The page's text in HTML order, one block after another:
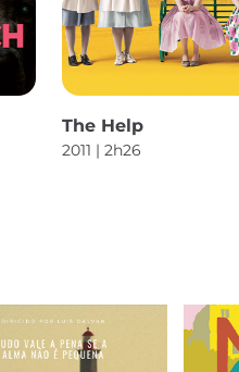
The Help
2011 | 2h26